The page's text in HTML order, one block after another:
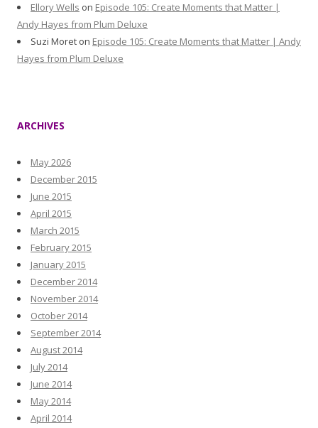
Ellory Wells on Episode 105: Create Moments that Matter |
Andy Hayes from Plum Deluxe
Suzi Moret on Episode 105: Create Moments that Matter | Andy
Hayes from Plum Deluxe
ARCHIVES
May 2026
December 2015
June 2015
April 2015
March 2015
February 2015
January 2015
December 2014
November 2014
October 2014
September 2014
August 2014
July 2014
June 2014
May 2014
April 2014